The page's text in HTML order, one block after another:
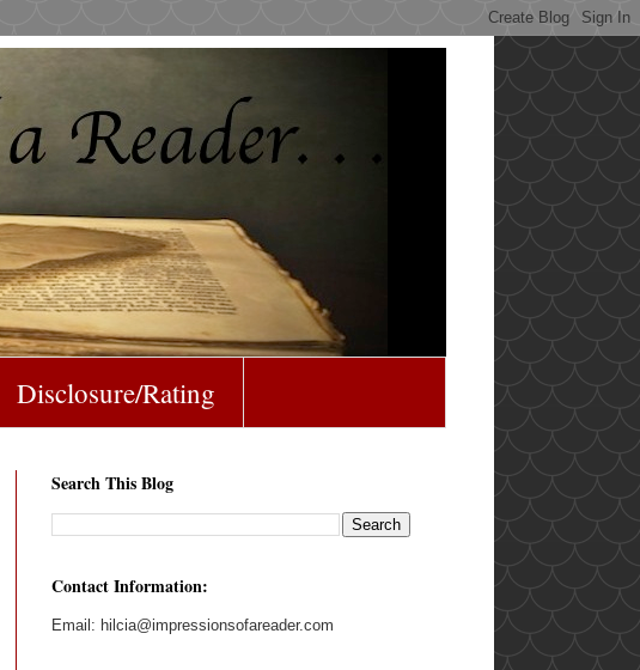
Disclosure/Rating
Search This Blog
Contact Information:
Email: hilcia@impressionsofareader.com